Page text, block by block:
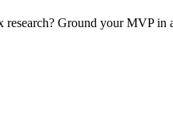
Ground your MVP in